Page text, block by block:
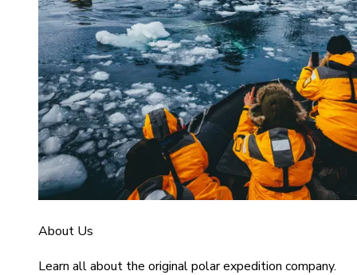
About Us
Learn all about the original polar expedition company.